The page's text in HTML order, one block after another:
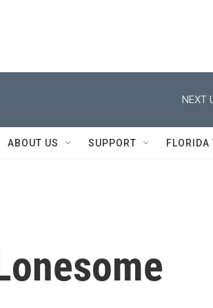
NEXT
ABOUT US SUPPORT FLORIDA